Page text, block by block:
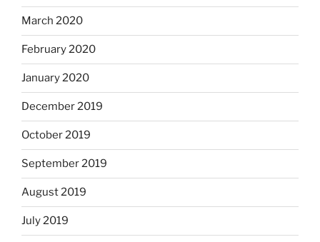
March 2020
February 2020
January 2020
December 2019
October 2019
September 2019
August 2019
July 2019